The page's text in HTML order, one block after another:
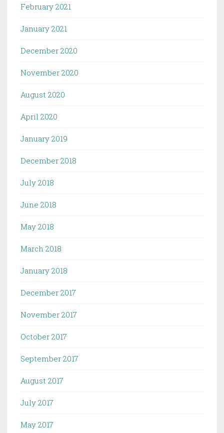
February 2021
January 2021
December 2020
November 2020
August 2020
April 2020
January 2019
December 2018
July 2018
June 2018
May 2018
March 2018
January 2018
December 2017
November 2017
October 2017
September 2017
August 2017
July 2017
May 2017